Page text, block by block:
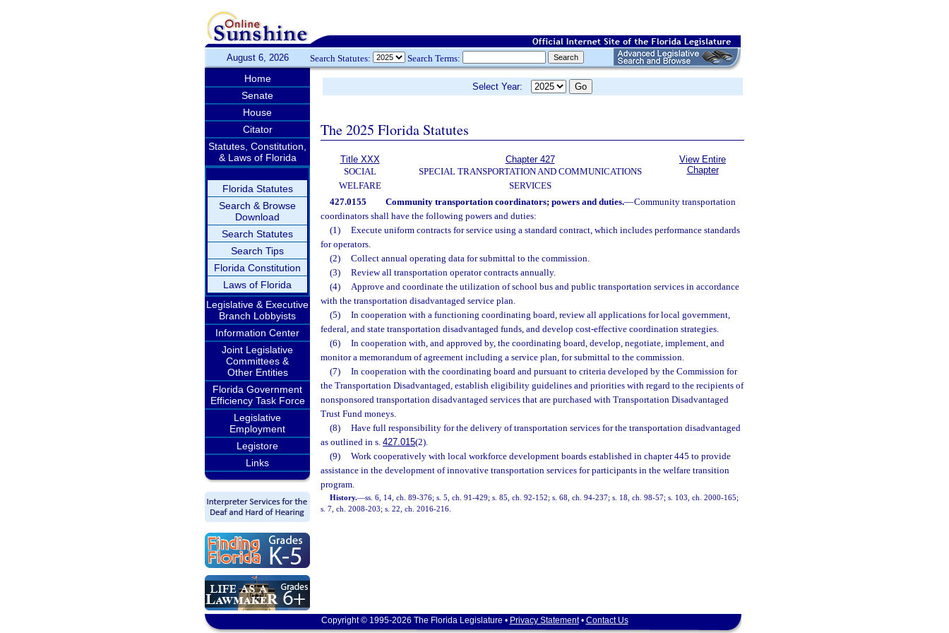
August 6, 2026 Search Statutes: Search Terms:
Home
Senate
House
Citator
Statutes, Constitution,
& Laws of Florida
Florida Statutes
Search & Browse
Download
Search Statutes
Search Tips
Florida Constitution
Laws of Florida
Legislative & Executive
Branch Lobbyists
Information Center
Joint Legislative
Committees &
Other Entities
Florida Government
Efficiency Task Force
Legislative
Employment
Legistore
Links
Select Year:
The 2025 Florida Statutes
Title XXX
SOCIAL
WELFARE
Chapter 427
SPECIAL TRANSPORTATION AND COMMUNICATIONS
SERVICES
View Entire
Chapter
427.0155 Community transportation coordinators; powers and duties.—Community transportation
coordinators shall have the following powers and duties:
(1)
Execute uniform contracts for service using a standard contract, which includes performance standards
for operators.
(2)
Collect annual operating data for submittal to the commission.
(3)
Review all transportation operator contracts annually.
(4)
Approve and coordinate the utilization of school bus and public transportation services in accordance
with the transportation disadvantaged service plan.
(5)
In cooperation with a functioning coordinating board, review all applications for local government,
federal, and state transportation disadvantaged funds, and develop cost-effective coordination strategies.
(6)
In cooperation with, and approved by, the coordinating board, develop, negotiate, implement, and
monitor a memorandum of agreement including a service plan, for submittal to the commission.
(7)
In cooperation with the coordinating board and pursuant to criteria developed by the Commission for
the Transportation Disadvantaged, establish eligibility guidelines and priorities with regard to the recipients of
nonsponsored transportation disadvantaged services that are purchased with Transportation Disadvantaged
Trust Fund moneys.
(8)
Have full responsibility for the delivery of transportation services for the transportation disadvantaged
as outlined in s. 427.015(2).
(9)
Work cooperatively with local workforce development boards established in chapter 445 to provide
assistance in the development of innovative transportation services for participants in the welfare transition
program.
History.—ss. 6, 14, ch. 89-376; s. 5, ch. 91-429; s. 85, ch. 92-152; s. 68, ch. 94-237; s. 18, ch. 98-57; s. 103, ch. 2000-165;
s. 7, ch. 2008-203; s. 22, ch. 2016-216.
Copyright © 1995-2026 The Florida Legislature • Privacy Statement• Contact Us